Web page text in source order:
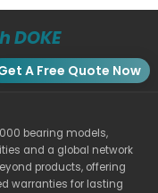
DOKE
A Free Quote Now
bearing models,
and a global network
products, offering
warranties for lasting